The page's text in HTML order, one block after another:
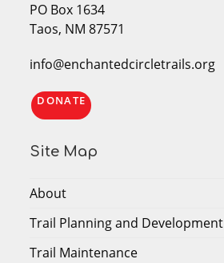
PO Box 1634
Taos, NM 87571
info@enchantedcircletrails.org
DONATE
Site Map
About
Trail Planning and Development
Trail Maintenance